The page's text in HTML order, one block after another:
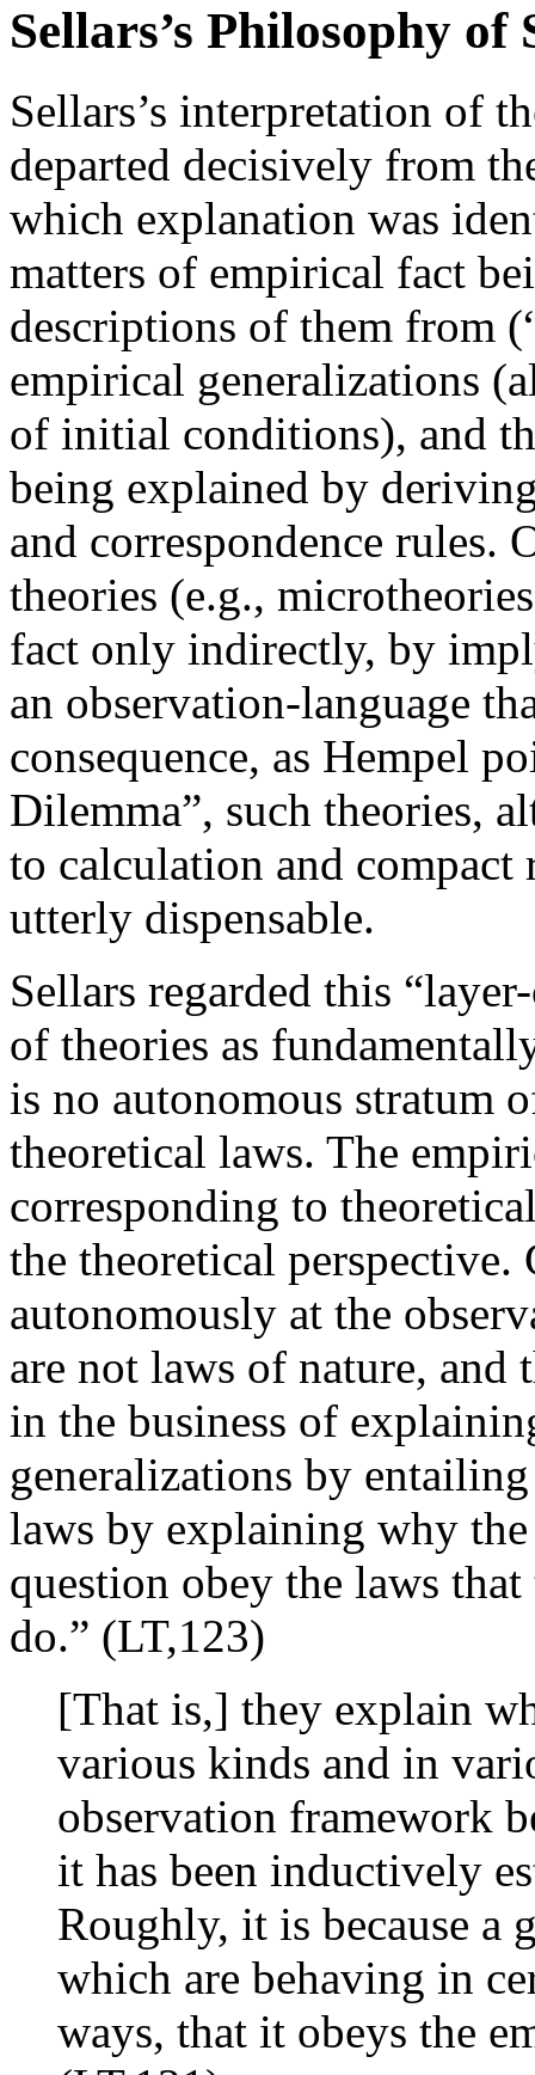
Sellars’s Philosophy of
Sellars’s interpretation of
departed decisively from
which explanation was
matters of empirical fact
descriptions of them from
empirical generalizations
of initial conditions), and
being explained by
and correspondence rules.
theories (e.g.,
fact only indirectly, by
an observation-language
consequence, as Hempel
Dilemma”, such theories,
to calculation and
utterly dispensable.
Sellars regarded this
of theories as
is no autonomous stratum
theoretical laws. The
corresponding to
the theoretical
autonomously at the
are not laws of nature, and
in the business of
generalizations by
laws by explaining why
question obey the laws
do.” (LT,123)
[That is,] they explain
various kinds and in
observation framework
it has been inductively
Roughly, it is because a
which are behaving in
ways, that it obeys the